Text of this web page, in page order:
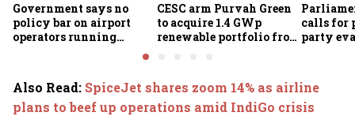
Government says no
policy bar on airport
operators running
CESC arm Purvah Green
to acquire 1.4 GWp
renewable portfolio from
calls for
party
Also Read: SpiceJet shares zoom 14% as airline
plans to beef up operations amid IndiGo crisis